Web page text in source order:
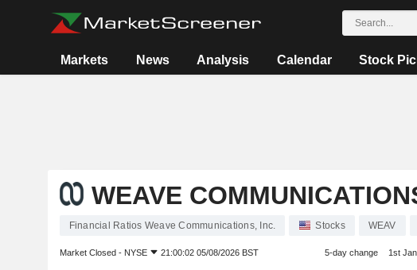
Markets News Analysis Calendar Stock
WEAVE
Financial Ratios Weave Communications, Inc. Stocks WEAV
Market Closed - NYSE 21:00:02 05/08/2026 BST 5-day change 1st